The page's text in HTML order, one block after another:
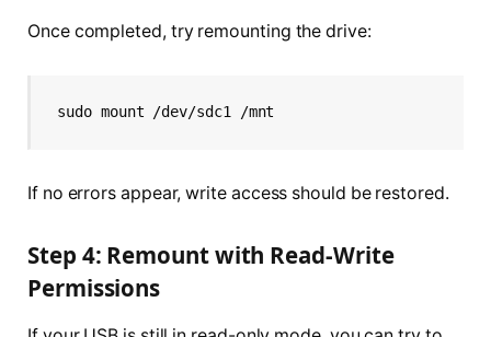
Once completed, try remounting the drive:
sudo mount /dev/sdc1 /mnt
If no errors appear, write access should be restored.
Step 4: Remount with Read-Write
Permissions